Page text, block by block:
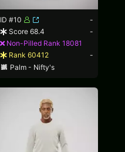
ID #10
-
Score 68.4
-
Non-Pilled Rank 18081
Rank 60412
-
Palm - Nifty's